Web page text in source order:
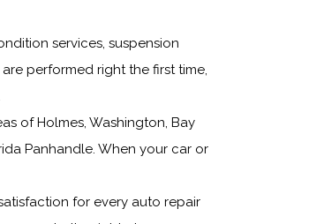
services, suspension
performed right the first time,
of Holmes, Washington, Bay
Panhandle. When your car or
for every auto repair